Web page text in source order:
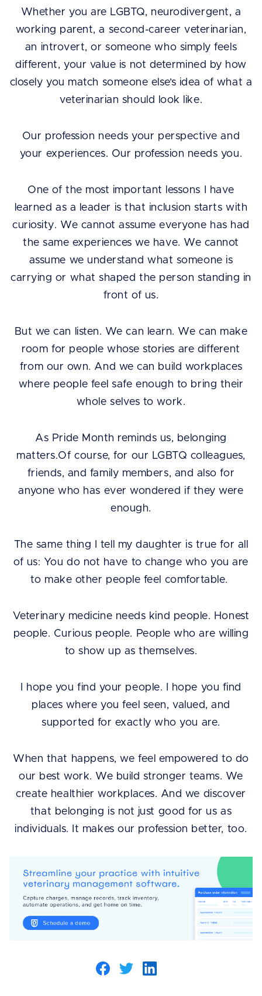
Whether you are LGBTQ, neurodivergent, a
working parent, a second-career veterinarian,
an introvert, or someone who simply feels
different, your value is not determined by how
closely you match someone else’s idea of what a
veterinarian should look like.
Our profession needs your perspective and
your experiences. Our profession needs you.
One of the most important lessons I have
learned as a leader is that inclusion starts with
curiosity. We cannot assume everyone has had
the same experiences we have. We cannot
assume we understand what someone is
carrying or what shaped the person standing in
front of us.
But we can listen. We can learn. We can make
room for people whose stories are different
from our own. And we can build workplaces
where people feel safe enough to bring their
whole selves to work.
As Pride Month reminds us, belonging
matters.Of course, for our LGBTQ colleagues,
friends, and family members, and also for
anyone who has ever wondered if they were
enough.
The same thing I tell my daughter is true for all
of us: You do not have to change who you are
to make other people feel comfortable.
Veterinary medicine needs kind people. Honest
people. Curious people. People who are willing
to show up as themselves.
I hope you find your people. I hope you find
places where you feel seen, valued, and
supported for exactly who you are.
When that happens, we feel empowered to do
our best work. We build stronger teams. We
create healthier workplaces. And we discover
that belonging is not just good for us as
individuals. It makes our profession better, too.